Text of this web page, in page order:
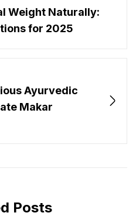
Weight Naturally:
for 2025
Ayurvedic
Makar
Posts